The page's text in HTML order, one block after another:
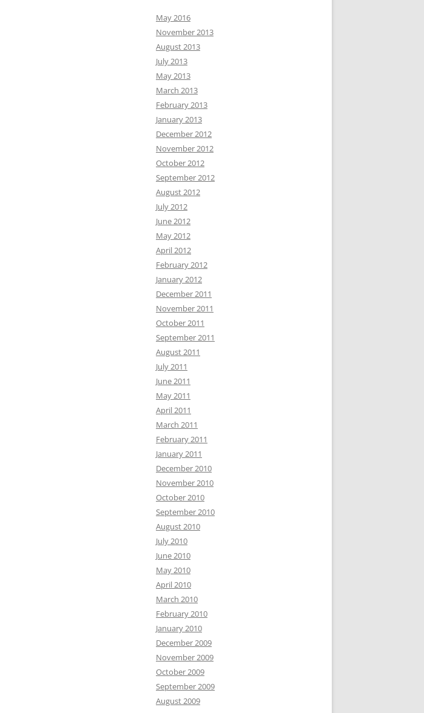
May 2016
November 2013
August 2013
July 2013
May 2013
March 2013
February 2013
January 2013
December 2012
November 2012
October 2012
September 2012
August 2012
July 2012
June 2012
May 2012
April 2012
February 2012
January 2012
December 2011
November 2011
October 2011
September 2011
August 2011
July 2011
June 2011
May 2011
April 2011
March 2011
February 2011
January 2011
December 2010
November 2010
October 2010
September 2010
August 2010
July 2010
June 2010
May 2010
April 2010
March 2010
February 2010
January 2010
December 2009
November 2009
October 2009
September 2009
August 2009